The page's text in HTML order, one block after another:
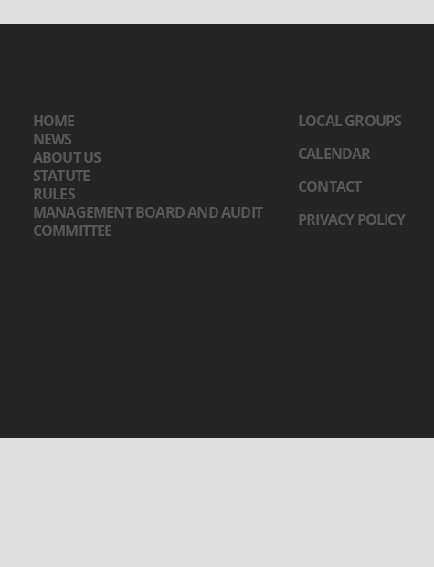
HOME
NEWS
ABOUT US
STATUTE
RULES
MANAGEMENT BOARD AND AUDIT
COMMITTEE
LOCAL GROUPS
CALENDAR
CONTACT
PRIVACY POLICY